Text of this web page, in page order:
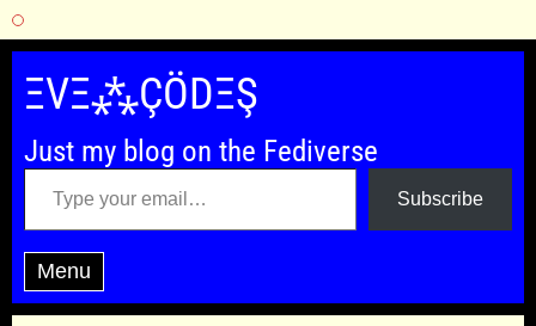
Skip
content
ΞVΞ⁂ÇÖDΞŞ
Just my blog on the Fediverse
Type your email…
Subscribe
Menu